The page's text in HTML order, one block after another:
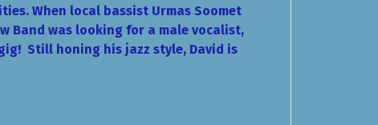
When local bassist Urmas Soomet
Band was looking for a male vocalist,
Still honing his jazz style, David is